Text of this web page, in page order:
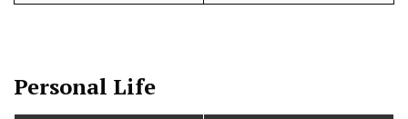
Personal Life